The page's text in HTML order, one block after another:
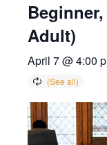
Adult)
April 7 @ 4:00